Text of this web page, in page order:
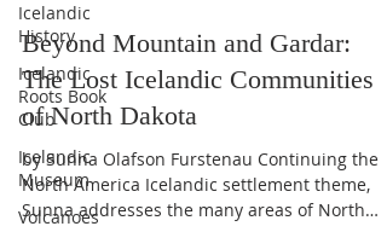
Icelandic
History
Icelandic
Roots Book
Club
Icelandic
Museum
Volcanoes
Jul 18 5 min read
Beyond Mountain and Gardar:
of North Dakota
by Sunna Olafson Furstenau Continuing the